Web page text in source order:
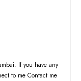
If you have any
to me Contact me